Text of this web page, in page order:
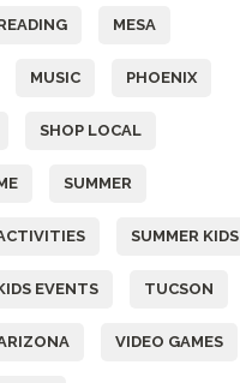
MESA
MUSIC PHOENIX
SHOP LOCAL
SUMMER
SUMMER KIDS
EVENTS TUCSON
VIDEO GAMES